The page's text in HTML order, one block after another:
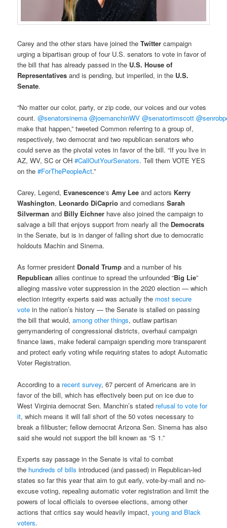
Carey and the other stars have joined theTwittercampaign
urging a bipartisan group of four U.S. senators to vote in favor of
the bill that has already passed in the U.S. House of
Representatives and is pending, but imperiled, in the U.S.
Senate.
“No matter our color, party, or zip code, our voices and our votes
count.@senatorsinema @joemanchinWV @senatortimscott
make that happen,” tweeted Common referring to a group of,
respectively, two democrat and two republican senators who
could serve as the pivotal votes in favor of the bill. “If you live in
AZ, WV, SC or OH#CallOutYourSenators. Tell them VOTE YES
on the#ForThePeopleAct.”
Carey, Legend, Evanescence‘sAmy Lee and actors Kerry
Washington, Leonardo DiCaprio and comediansSarah
Silverman and Billy Eichner have also joined the campaign to
salvage a bill that enjoys support from nearly all the Democrats
in the Senate, but is in danger of falling short due to democratic
holdouts Machin and Sinema.
As former president Donald Trumpand a number of his
Republicanallies continue to spread the unfounded “Big Lie”
alleging massive voter suppression in the 2020 election — which
election integrity experts said was actually the most secure
vote in the nation’s history — the Senate is stalled on passing
the bill that would,among other things, outlaw partisan
gerrymandering of congressional districts, overhaul campaign
finance laws, make federal campaign spending more transparent
and protect early voting while requiring states to adopt Automatic
Voter Registration.
According to a recent survey, 67 percent of Americans are in
favor of the bill, which has effectively been put on ice due to
West Virginia democrat Sen. Manchin’s stated refusal to vote for
it, which means it will fall short of the 50 votes necessary to
break a filibuster; fellow democrat Arizona Sen. Sinema has also
said she would not support the bill known as “S 1.”
Experts say passage in the Senate is vital to combat
the hundreds of bills introduced (and passed) in Republican-led
states so far this year that aim to gut early, vote-by-mail and no-
excuse voting, repealing automatic voter registration and limit the
powers of local officials to oversee elections, among other
actions that critics say would heavily impact,young and Black
voters.